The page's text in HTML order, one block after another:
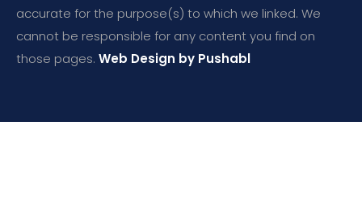
accurate for the purpose(s) to which we linked. We
cannot be responsible for any content you find on
those pages. Web Design by Pushabl